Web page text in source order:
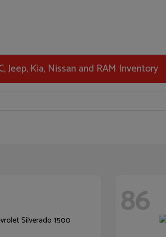
Jeep, Kia, Nissan and RAM Inventory
86